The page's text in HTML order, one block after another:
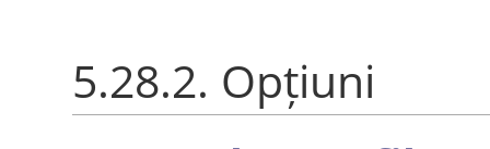
5.28.2. Opțiuni